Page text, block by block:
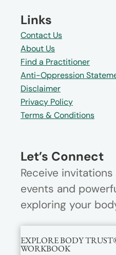
Links
Contact Us
About Us
Find a Practitioner
Anti-Oppression
Disclaimer
Privacy Policy
Terms & Conditions
Let’s Connect
Receive
events and
exploring your
EXPLORE BODY
WORKBOOK